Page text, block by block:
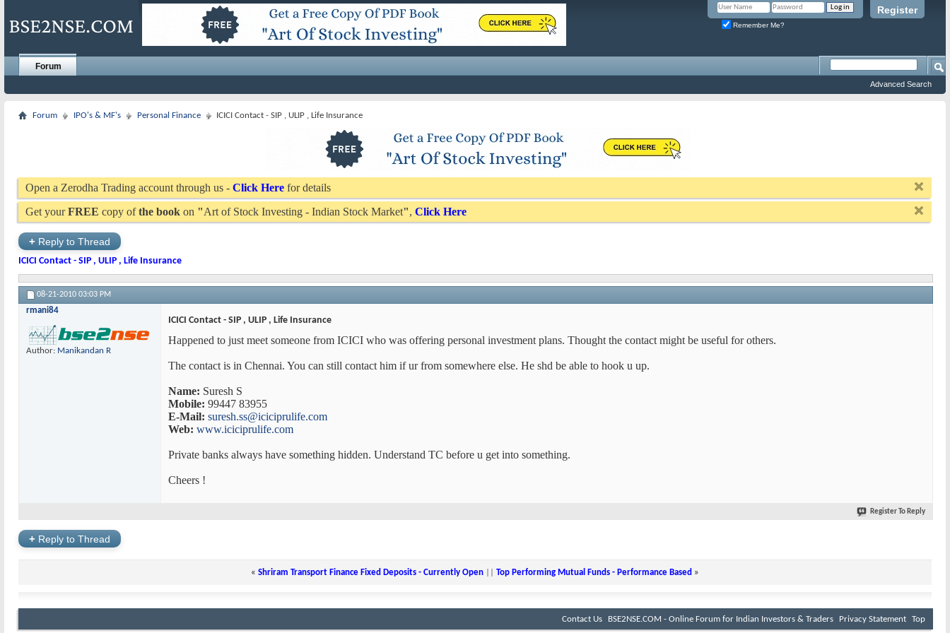
Register
Remember Me?
Forum
Advanced Search
Forum IPO's & MF's Personal Finance ICICI Contact - SIP , ULIP , Life Insurance
Open a Zerodha Trading account through us - Click Here for details
Get yourFREE copy ofthe book on "Art of Stock Investing - Indian Stock Market", Click Here
+ Reply to Thread
ICICI Contact - SIP , ULIP , Life Insurance
08-21-2010 03:03 PM
rmani84
Author: Manikandan R
ICICI Contact - SIP , ULIP , Life Insurance
Happened to just meet someone from ICICI who was offering personal investment plans. Thought the contact might be useful for others.
The contact is in Chennai. You can still contact him if ur from somewhere else. He shd be able to hook u up.
Name: Suresh S
Mobile: 99447 83955
E-Mail: suresh.ss@iciciprulife.com
Web: www.iciciprulife.com
Private banks always have something hidden. Understand TC before u get into something.
Cheers !
Register To Reply
+ Reply to Thread
« Shriram Transport Finance Fixed Deposits - Currently Open Top Performing Mutual Funds - Performance Based »
Contact Us BSE2NSE.COM - Online Forum for Indian Investors & Traders Privacy Statement Top